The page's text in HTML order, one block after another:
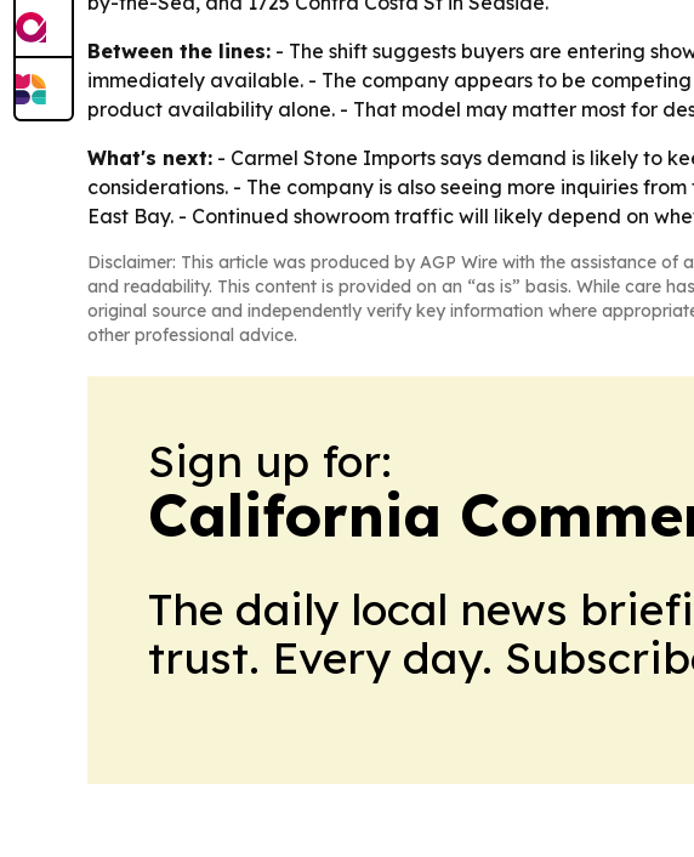
Between the lines: - The shift suggests buyers are entering
immediately available. - The company appears to be
product availability alone. - That model may matter most for
What's next: - Carmel Stone Imports says demand is likely to
considerations. - The company is also seeing more inquiries
East Bay. - Continued showroom traffic will likely depend on
Disclaimer: This article was produced by AGP Wire with the assistance of
and readability. This content is provided on an “as is” basis. While care
original source and independently verify key information where
other professional advice.
Sign up for:
California
The daily local news
trust. Every day.